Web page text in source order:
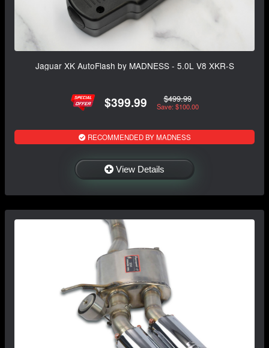
Jaguar XK AutoFlash by MADNESS - 5.0L V8 XKR-S
$399.99 $499.99
Save: $100.00
RECOMMENDED BY MADNESS
View Details